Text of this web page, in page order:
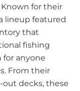
for their
lineup featured
that
fishing
for anyone
From their
decks, these